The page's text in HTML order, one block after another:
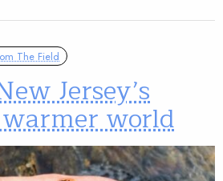
The Field
Jersey’s
world